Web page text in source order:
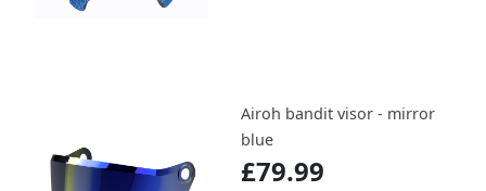
Airoh bandit visor - mirror
blue
£79.99